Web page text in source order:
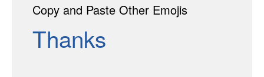
Copy and Paste Other Emojis
Thanks